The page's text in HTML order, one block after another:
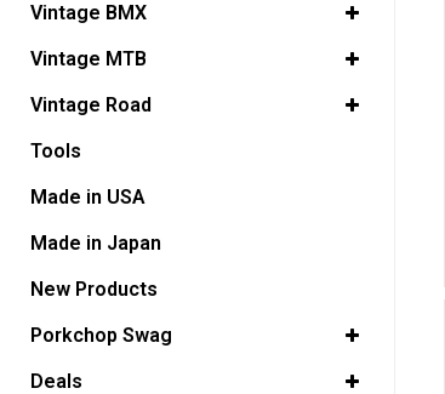
Results found
VIEW ALL RESULTS
GO BACK
Vintage BMX
Vintage MTB
Vintage Road
Tools
Made in USA
Made in Japan
New Products
Porkchop Swag
Deals